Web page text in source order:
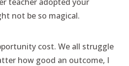
not be so magical.
cost. We all struggle
how good an outcome, I